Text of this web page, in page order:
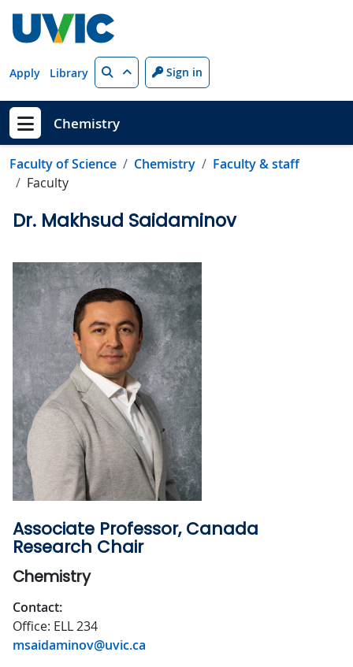
Apply Library Search Sign in
Show menu
Chemistry
Faculty of Science Chemistry
Faculty & staff
Faculty
Dr. Makhsud Saidaminov
Associate Professor, Canada
Research Chair
Chemistry
Contact:
Office: ELL 234
msaidaminov@uvic.ca